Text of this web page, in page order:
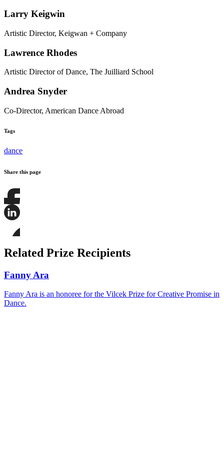
Larry Keigwin
Artistic Director, Keigwan + Company
Lawrence Rhodes
Artistic Director of Dance, The Juilliard School
Andrea Snyder
Co-Director, American Dance Abroad
Tags
dance
Share this page
Share
this
this
on
LinkedIn
this
page
Bluesky
Related Prize Recipients
Fanny Ara
Fanny Ara is an honoree for the Vilcek Prize for Creative Promise in
Dance.